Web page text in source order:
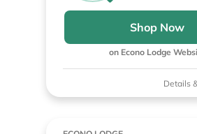
Shop Now
on Econo Lodge
Details